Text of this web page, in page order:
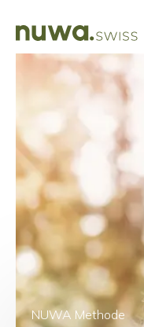
NUWA Methode